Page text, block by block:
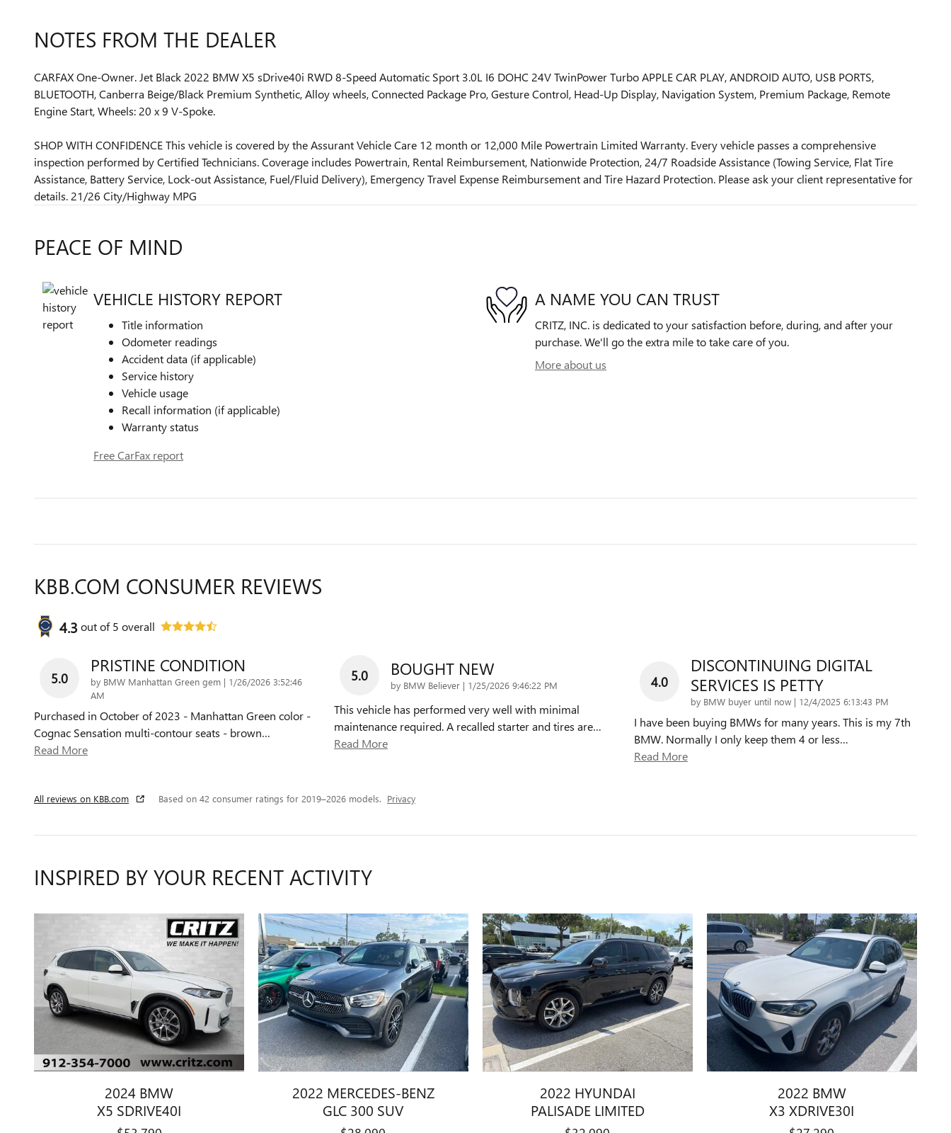
NOTES FROM THE DEALER
CARFAX One-Owner. Jet Black 2022 BMW X5 sDrive40i RWD 8-Speed Automatic Sport 3.0L I6 DOHC 24V TwinPower Turbo APPLE CAR PLAY, ANDROID AUTO, USB PORTS,
BLUETOOTH, Canberra Beige/Black Premium Synthetic, Alloy wheels, Connected Package Pro, Gesture Control, Head-Up Display, Navigation System, Premium Package, Remote
Engine Start, Wheels: 20 x 9 V-Spoke.
SHOP WITH CONFIDENCE This vehicle is covered by the Assurant Vehicle Care 12 month or 12,000 Mile Powertrain Limited Warranty. Every vehicle passes a comprehensive
inspection performed by Certified Technicians. Coverage includes Powertrain, Rental Reimbursement, Nationwide Protection, 24/7 Roadside Assistance (Towing Service, Flat Tire
Assistance, Battery Service, Lock-out Assistance, Fuel/Fluid Delivery), Emergency Travel Expense Reimbursement and Tire Hazard Protection. Please ask your client representative for
details. 21/26 City/Highway MPG
PEACE OF MIND
VEHICLE HISTORY REPORT
Title information
Odometer readings
Accident data (if applicable)
Service history
Vehicle usage
Recall information (if applicable)
Warranty status
Free CarFax report
A NAME YOU CAN TRUST
CRITZ, INC. is dedicated to your satisfaction before, during, and after your
purchase. We'll go the extra mile to take care of you.
More about us
KBB.COM CONSUMER REVIEWS
4.3 out of5 overall
5.0
PRISTINE CONDITION
by BMW Manhattan Green gem | on
1/26/2026 3:52:46
AM
Purchased in October of 2023 - Manhattan Green color -
Cognac Sensation multi-contour seats - brown…
Read More
5.0 BOUGHT NEW
by BMW Believer | on
1/25/2026 9:46:22 PM
This vehicle has performed very well with minimal
maintenance required. A recalled starter and tires are…
Read More
4.0
DISCONTINUING DIGITAL
SERVICES IS PETTY
by BMW buyer until now | on
12/4/2025 6:13:43 PM
I have been buying BMWs for many years. This is my 7th
BMW. Normally I only keep them 4 or less…
Read More
All reviews on KBB.com Based on 42 consumer ratings for 2019–2026 models. Privacy
INSPIRED BY YOUR RECENT ACTIVITY
2024 BMW
X5 SDRIVE40I
2022 MERCEDES-BENZ
GLC 300 SUV
2022 HYUNDAI
PALISADE LIMITED
2022 BMW
X3 XDRIVE30I